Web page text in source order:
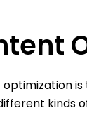
kinds